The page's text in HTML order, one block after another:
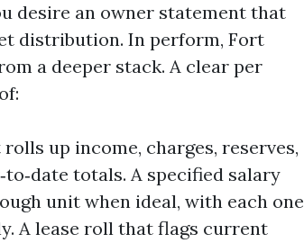
desire an owner statement that
distribution. In perform, Fort
a deeper stack. A clear per
up income, charges, reserves,
totals. A specified salary
unit when ideal, with each one
A lease roll that flags current